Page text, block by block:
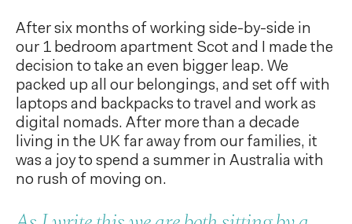
After six months of working side-by-side in
our 1 bedroom apartment Scot and I made the
decision to take an even bigger leap. We
packed up all our belongings, and set off with
laptops and backpacks to travel and work as
digital nomads. After more than a decade
living in the UK far away from our families, it
was a joy to spend a summer in Australia with
no rush of moving on.